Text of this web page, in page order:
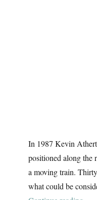
In 1987 Kevin
positioned along the
a moving train.
what could be